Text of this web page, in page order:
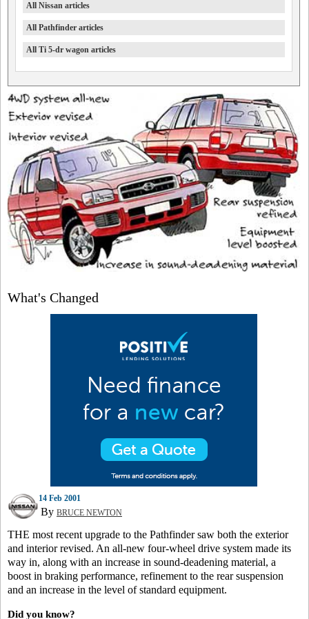
All Nissan articles
All Pathfinder articles
All Ti 5-dr wagon articles
What's Changed
14 Feb 2001
By BRUCE NEWTON
THE most recent upgrade to the Pathfinder saw both the exterior
and interior revised. An all-new four-wheel drive system made its
way in, along with an increase in sound-deadening material, a
boost in braking performance, refinement to the rear suspension
and an increase in the level of standard equipment.
Did you know?